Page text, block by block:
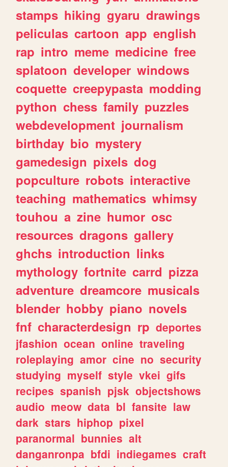
stamps hiking gyaru drawings
peliculas cartoon app english
rap intro meme medicine free
splatoon developer windows
coquette creepypasta modding
python chess family puzzles
webdevelopment journalism
birthday bio mystery
gamedesign pixels dog
popculture robots interactive
teaching mathematics whimsy
touhou a zine humor osc
resources dragons gallery
ghchs introduction links
mythology fortnite carrd pizza
adventure dreamcore musicals
blender hobby piano novels
fnf characterdesign rp deportes
jfashion ocean online traveling
roleplaying amor cine no security
studying myself style vkei gifs
recipes spanish pjsk objectshows
audio meow data bl fansite law
dark stars hiphop pixel
paranormal bunnies alt
danganronpa bfdi indiegames craft